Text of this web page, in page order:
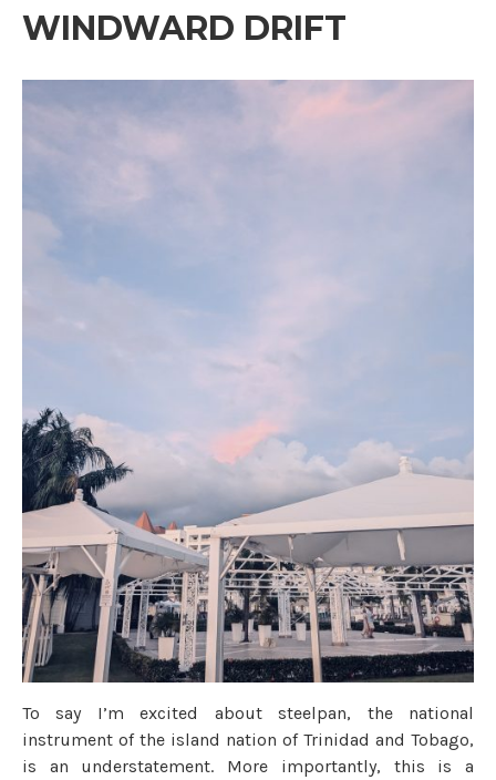
WINDWARD DRIFT
To say I’m excited about steelpan, the national
instrument of the island nation of Trinidad and Tobago,
is an understatement. More importantly, this is a